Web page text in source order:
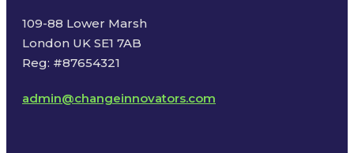
109-88 Lower Marsh
London UK SE1 7AB
Reg: #87654321
admin@changeinnovators.com